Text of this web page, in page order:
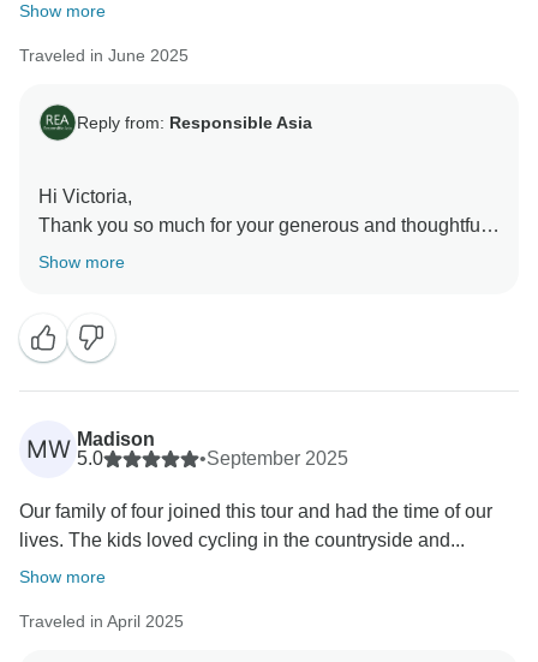
adventure with Responsible Asia.
Show more
Traveled in June 2025
Reply from: Responsible Asia
Hi Victoria,
Thank you so much for your generous and thoughtful
review! We’re so glad to hear that the tour allowed you
located hotels and the cultural depth of the journey.
Thank you as well for your kind words about our
guides — we’re happy their warmth and knowledge
made the trip memorable, and we also note your
feedback about accents. We truly value your input and
had. We hope to welcome you back for more
adventures with Responsible Asia!
Warmest regards,
Show more
MW Madison
5.0
•September 2025
Our family of four joined this tour and had the time of our
lives. The kids loved cycling in the countryside and...
Show more
Traveled in April 2025